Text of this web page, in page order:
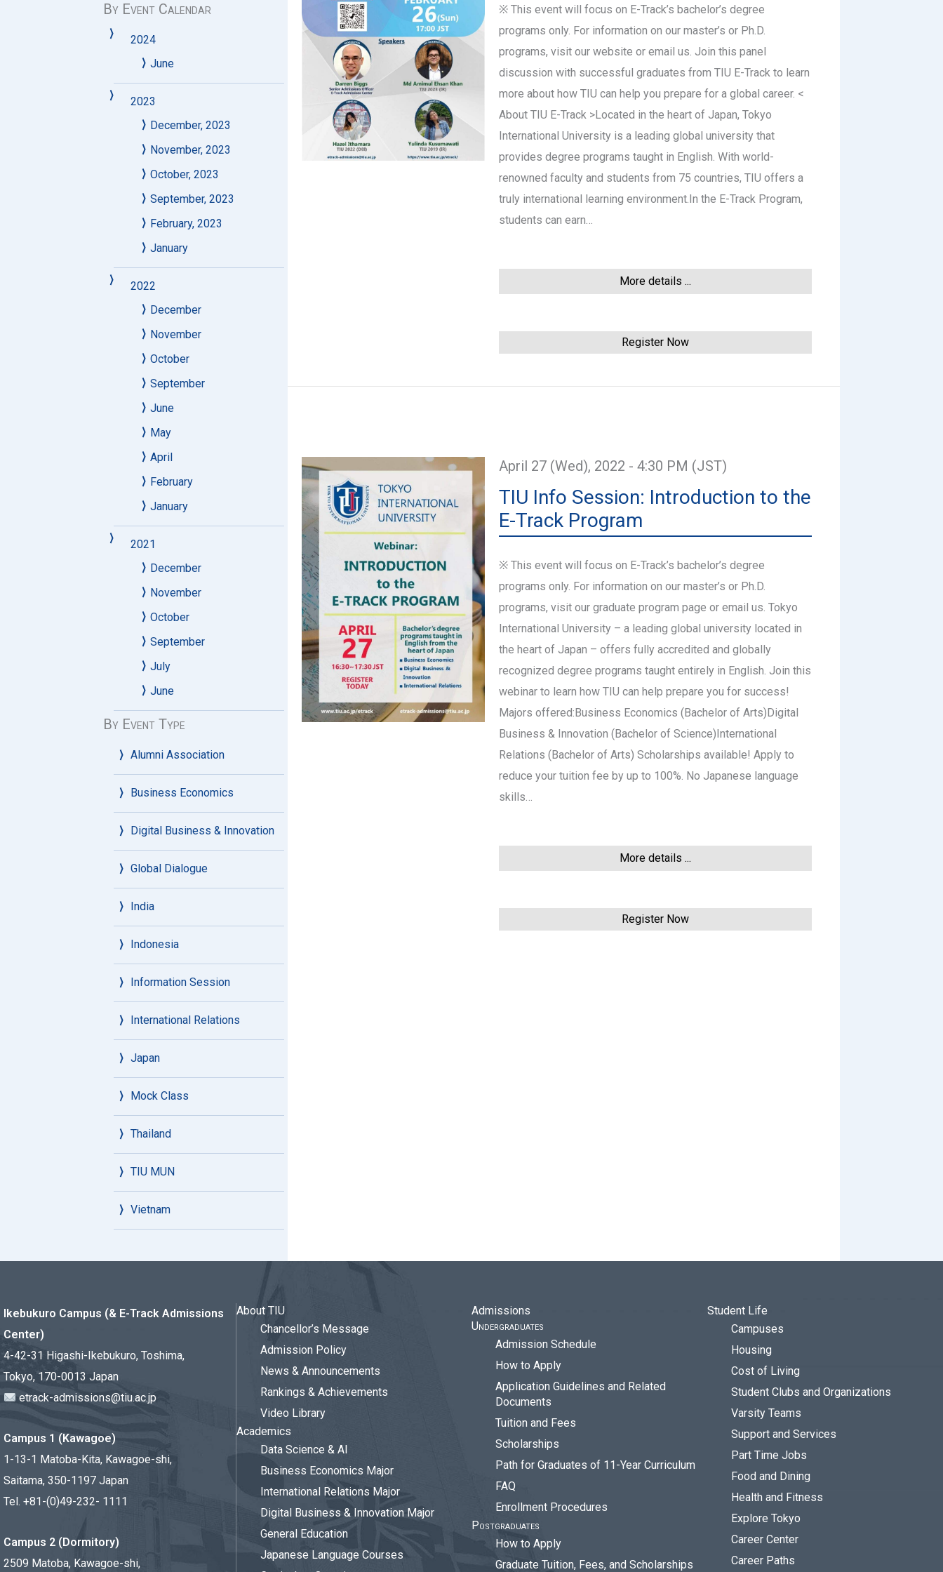
By Event Calendar
2024
June
2023
December, 2023
November, 2023
October, 2023
September, 2023
February, 2023
January
2022
December
November
October
September
June
May
April
February
January
2021
December
November
October
September
July
June
By Event Type
Alumni Association
Business Economics
Digital Business & Innovation
Global Dialogue
India
Indonesia
Information Session
International Relations
Japan
Mock Class
Thailand
TIU MUN
Vietnam
※ This event will focus on E-Track’s bachelor’s degree
programs only. For information on our master’s or Ph.D.
programs, visit our website or email us. Join this panel
discussion with successful graduates from TIU E-Track to learn
more about how TIU can help you prepare for a global career. <
About TIU E-Track >Located in the heart of Japan, Tokyo
International University is a leading global university that
provides degree programs taught in English. With world-
renowned faculty and students from 75 countries, TIU offers a
truly international learning environment.In the E-Track Program,
students can earn…
More details ...
Register Now
April 27 (Wed), 2022 - 4:30 PM (JST)
TIU Info Session: Introduction to the
E-Track Program
※ This event will focus on E-Track’s bachelor’s degree
programs only. For information on our master’s or Ph.D.
programs, visit our graduate program page or email us. Tokyo
International University – a leading global university located in
the heart of Japan – offers fully accredited and globally
recognized degree programs taught entirely in English. Join this
webinar to learn how TIU can help prepare you for success!
Majors offered:Business Economics (Bachelor of Arts)Digital
Business & Innovation (Bachelor of Science)International
Relations (Bachelor of Arts) Scholarships available! Apply to
reduce your tuition fee by up to 100%. No Japanese language
skills…
More details ...
Register Now
Ikebukuro Campus (& E-Track Admissions
Center)
4-42-31 Higashi-Ikebukuro, Toshima,
Tokyo, 170-0013 Japan
etrack-admissions@tiu.ac.jp
Campus 1 (Kawagoe)
1-13-1 Matoba-Kita, Kawagoe-shi,
Saitama, 350-1197 Japan
Tel. +81-(0)49-232- 1111
Campus 2 (Dormitory)
2509 Matoba, Kawagoe-shi,
About TIU
Chancellor’s Message
Admission Policy
News & Announcements
Rankings & Achievements
Video Library
Academics
Data Science & AI
Business Economics Major
International Relations Major
Digital Business & Innovation Major
General Education
Japanese Language Courses
Admissions
Undergraduates
Admission Schedule
How to Apply
Application Guidelines and Related
Documents
Tuition and Fees
Scholarships
Path for Graduates of 11-Year Curriculum
FAQ
Enrollment Procedures
Postgraduates
How to Apply
Graduate Tuition, Fees, and Scholarships
Student Life
Campuses
Housing
Cost of Living
Student Clubs and Organizations
Varsity Teams
Support and Services
Part Time Jobs
Food and Dining
Health and Fitness
Explore Tokyo
Career Center
Career Paths